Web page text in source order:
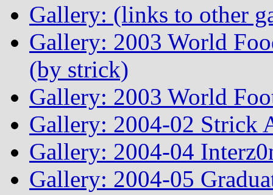
Gallery: (links to other
Gallery: 2003 World
(by strick)
Gallery: 2003 World
Gallery: 2004-02 Strick
Gallery: 2004-04
Gallery: 2004-05